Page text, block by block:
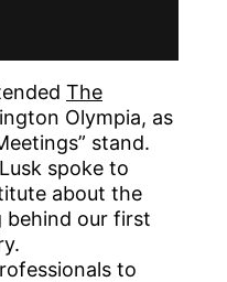
The
Olympia, as
stand.
spoke to
about the
behind our first
to